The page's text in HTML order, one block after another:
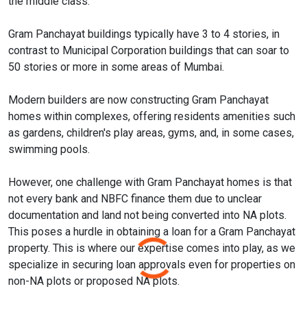
Gram Panchayat buildings typically have 3 to 4 stories, in
contrast to Municipal Corporation buildings that can soar to
50 stories or more in some areas of Mumbai.
Modern builders are now constructing Gram Panchayat
homes within complexes, offering residents amenities such
as gardens, children's play areas, gyms, and, in some cases,
swimming pools.
However, one challenge with Gram Panchayat homes is that
not every bank and NBFC finance them due to unclear
documentation and land not being converted into NA plots.
This poses a hurdle in obtaining a loan for a Gram Panchayat
property. This is where our expertise comes into play, as we
specialize in securing loan approvals even for properties on
non-NA plots or proposed NA plots.